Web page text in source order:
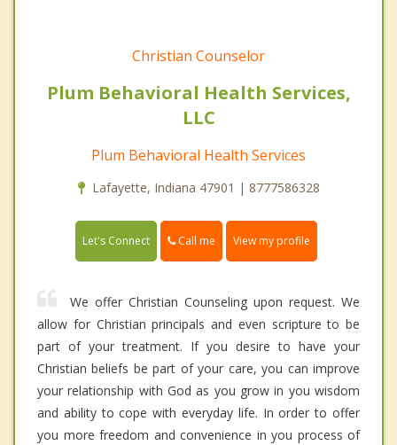
Christian Counselor
Plum Behavioral Health Services,
LLC
Plum Behavioral Health Services
Lafayette, Indiana 47901 | 8777586328
Let's Connect Call me View my profile
We offer Christian Counseling upon request. We
allow for Christian principals and even scripture to be
part of your treatment. If you desire to have your
Christian beliefs be part of your care, you can improve
your relationship with God as you grow in you wisdom
and ability to cope with everyday life. In order to offer
you more freedom and convenience in you process of